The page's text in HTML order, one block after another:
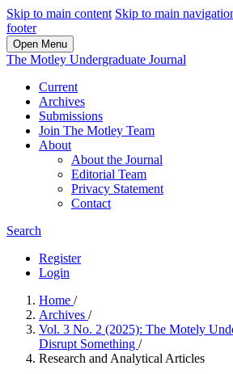
Skip to main content Skip to main
footer
Open Menu
The Motley Undergraduate Journal
Current
Archives
Submissions
Join The Motley Team
About
About the Journal
Editorial Team
Privacy Statement
Contact
Search
Register
Login
Home /
Archives /
Vol. 3 No. 2 (2025): The Motely
Disrupt Something /
Research and Analytical Articles